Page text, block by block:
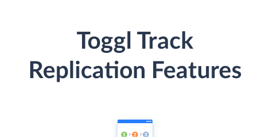
Toggl Track
Replication Features